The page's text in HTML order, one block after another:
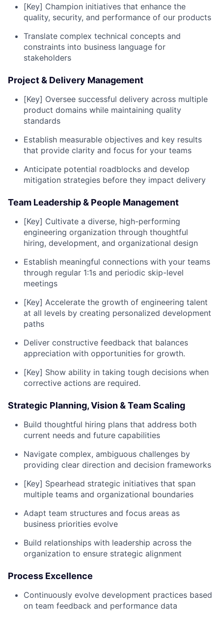
[Key] Champion initiatives that enhance the
quality, security, and performance of our products
Translate complex technical concepts and
constraints into business language for
stakeholders
Project & Delivery Management
[Key] Oversee successful delivery across multiple
product domains while maintaining quality
standards
Establish measurable objectives and key results
that provide clarity and focus for your teams
Anticipate potential roadblocks and develop
mitigation strategies before they impact delivery
Team Leadership & People Management
[Key] Cultivate a diverse, high-performing
engineering organization through thoughtful
hiring, development, and organizational design
Establish meaningful connections with your teams
through regular 1:1s and periodic skip-level
meetings
[Key] Accelerate the growth of engineering talent
at all levels by creating personalized development
paths
Deliver constructive feedback that balances
appreciation with opportunities for growth.
[Key] Show ability in taking tough decisions when
corrective actions are required.
Strategic Planning, Vision & Team Scaling
Build thoughtful hiring plans that address both
current needs and future capabilities
Navigate complex, ambiguous challenges by
providing clear direction and decision frameworks
[Key] Spearhead strategic initiatives that span
multiple teams and organizational boundaries
Adapt team structures and focus areas as
business priorities evolve
Build relationships with leadership across the
organization to ensure strategic alignment
Process Excellence
Continuously evolve development practices based
on team feedback and performance data